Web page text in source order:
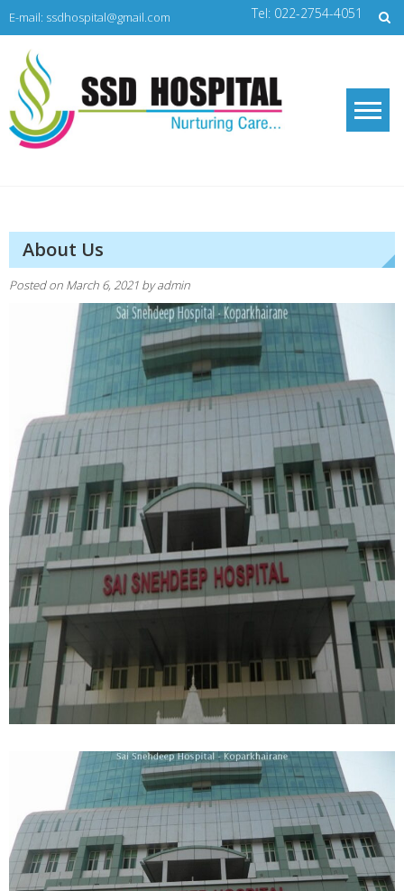
Skip
to
content
E-mail: ssdhospital@gmail.com Tel: 022-2754-4051
About Us
Posted on March 6, 2021 byadmin